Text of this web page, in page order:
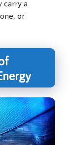
carry a
or